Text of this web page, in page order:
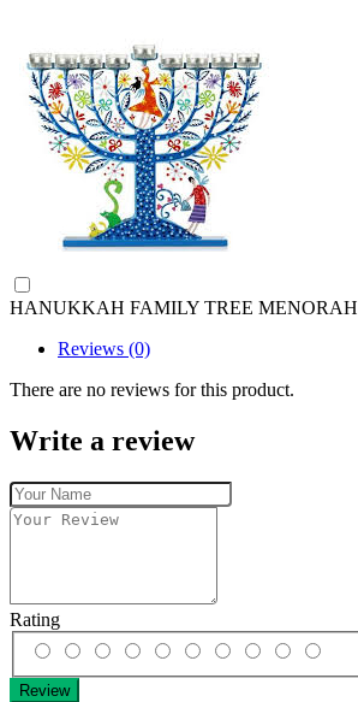
HANUKKAH FAMILY TREE MENORAH
Reviews (0)
There are no reviews for this product.
Write a review
Rating
Review